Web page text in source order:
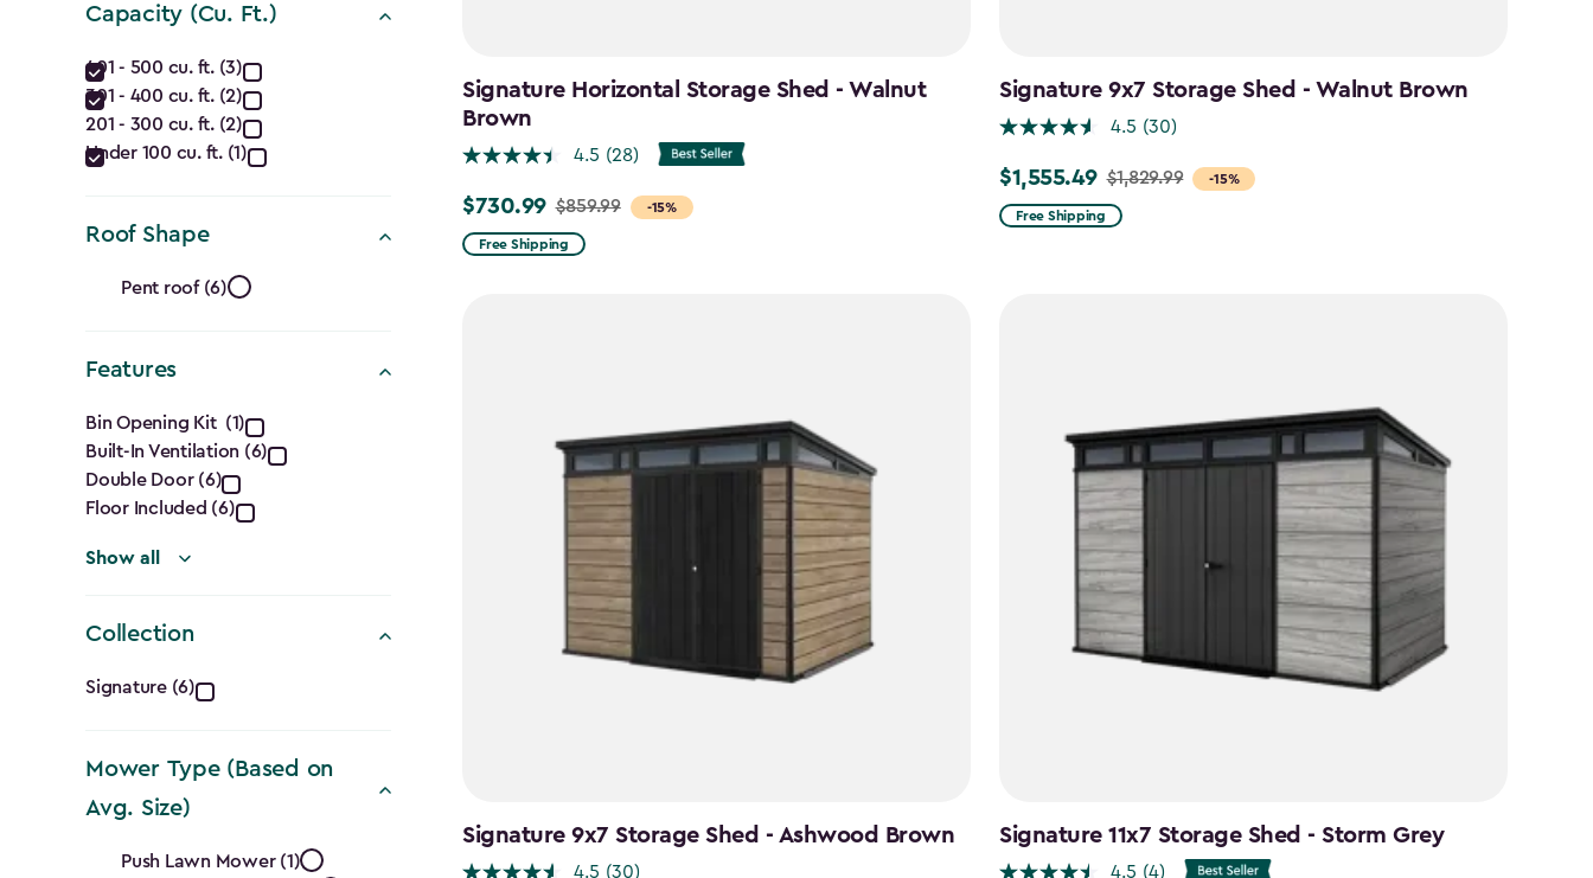
filter
Capacity (Cu. Ft.)
Capacity
(Cu.
Ft.)
filter
401 - 500 cu. ft. (3)
301 - 400 cu. ft. (2)
201 - 300 cu. ft. (2)
Under 100 cu. ft. (1)
Roof Shape
Roof
Shape
filter
Pent roof (6)
Features
Features
filter
Bin Opening Kit (1)
Built-In Ventilation (6)
Double Door (6)
Floor Included (6)
Show all
Collection
Collection
filter
Signature (6)
Mower Type (Based on
Avg. Size)
Push Lawn Mower (1)
Signature Horizontal Storage Shed - Walnut
Brown
4.5 (28)
-15%
Price
from
$730.99 $859.99
Free Shipping
Signature 9x7 Storage Shed - Walnut Brown
4.5 (30)
-15%
Price
from
$1,555.49 $1,829.99
Free Shipping
Signature 9x7 Storage Shed - Ashwood Brown
4.5 (30)
Signature 11x7 Storage Shed - Storm Grey
4.5 (4)